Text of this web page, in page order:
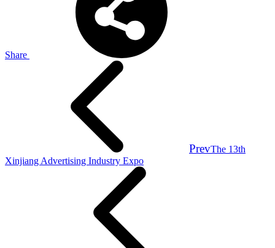
Share
PrevThe 13th
Xinjiang Advertising Industry Expo